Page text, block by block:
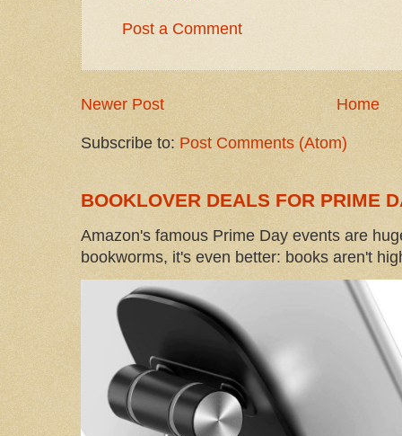
Post a Comment
Newer Post Home
Subscribe to: Post Comments (Atom)
BOOKLOVER DEALS FOR PRIME
Amazon's famous Prime Day events are
bookworms, it's even better: books aren't